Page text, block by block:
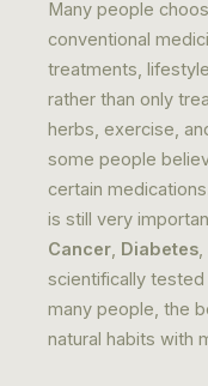
Many people
conventional
treatments,
rather than only
herbs, exercise,
some people
certain
is still very
Cancer Diabetes
scientifically
many people, the
natural habits with